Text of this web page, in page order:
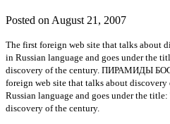
Posted on August 21, 2007
The first foreign web site that talks about
in Russian language and goes under the
discovery of the century. ПИРАМИДЫ
foreign web site that talks about
Russian language and goes under the
discovery of the century.